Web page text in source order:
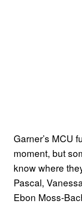
Garner’s MCU
moment, but
know where
Pascal,
Ebon Moss-